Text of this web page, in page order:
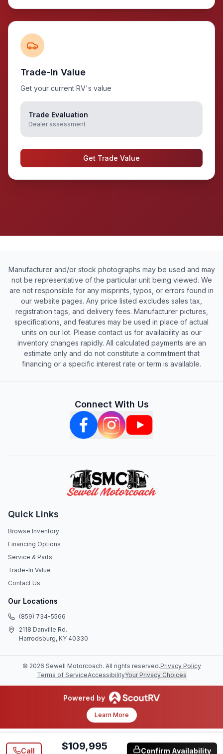
Trade-In Value
Get your current RV's value
Trade Evaluation
Dealer assessment
Get Trade Value
Manufacturer and/or stock photographs may be used and may
not be representative of the particular unit being viewed. We
are not responsible for any misprints, typos, or errors found in
our website pages. Any price listed excludes sales tax,
registration tags, and delivery fees. Manufacturer pictures,
specifications, and features may be used in place of actual
units on our lot. Please contact us for availability as our
inventory changes rapidly. All calculated payments are an
estimate only and do not constitute a commitment that
financing or a specific interest rate or term is available.
Connect With Us
Quick Links
Browse Inventory
Financing Options
Service & Parts
Trade-In Value
Contact Us
Our Locations
(859) 734-5566
2118 Danville Rd.
Harrodsburg, KY 40330
© 2026 Sewell Motorcoach. All rights reserved.Privacy Policy
Terms of ServiceAccessibilityYour Privacy Choices
Powered by
Learn More
Call $109,995 Confirm Availability